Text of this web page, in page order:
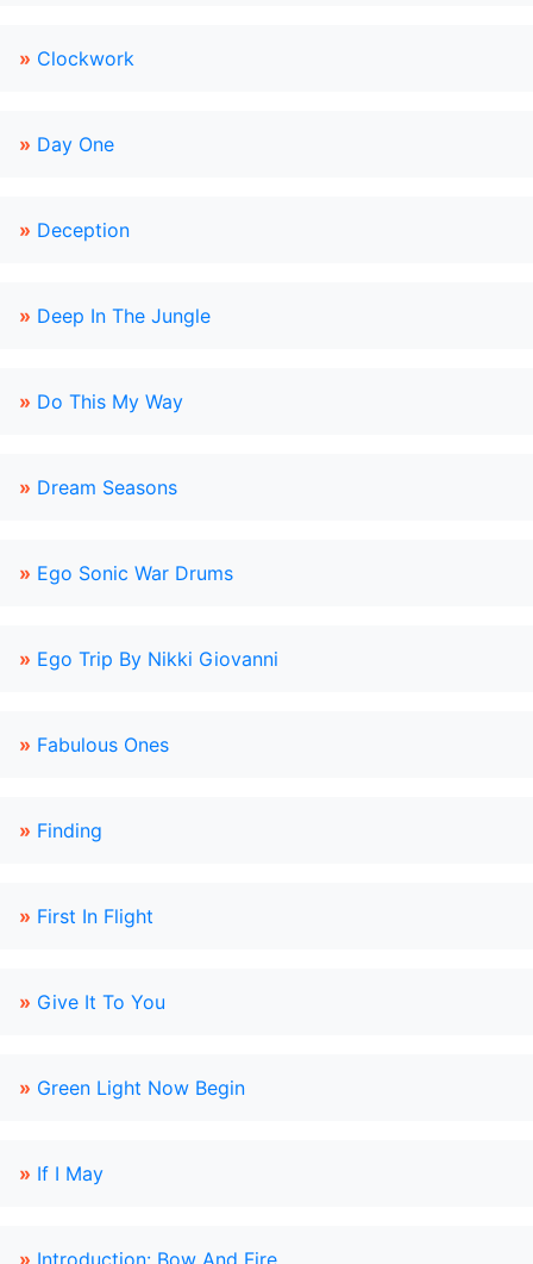
» Clockwork
» Day One
» Deception
» Deep In The Jungle
» Do This My Way
» Dream Seasons
» Ego Sonic War Drums
» Ego Trip By Nikki Giovanni
» Fabulous Ones
» Finding
» First In Flight
» Give It To You
» Green Light Now Begin
» If I May
» Introduction: Bow And Fire